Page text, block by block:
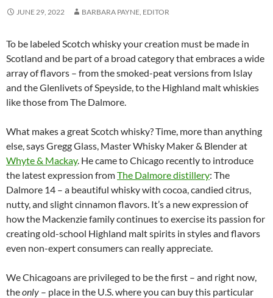
JUNE 29, 2022 BARBARA PAYNE, EDITOR
To be labeled Scotch whisky your creation must be made in
Scotland and be part of a broad category that embraces a wide
array of flavors – from the smoked-peat versions from Islay
and the Glenlivets of Speyside, to the Highland malt whiskies
like those from The Dalmore.
What makes a great Scotch whisky? Time, more than anything
else, says Gregg Glass, Master Whisky Maker & Blender at
Whyte & Mackay. He came to Chicago recently to introduce
the latest expression fromThe Dalmore distillery: The
Dalmore 14 – a beautiful whisky with cocoa, candied citrus,
nutty, and slight cinnamon flavors. It’s a new expression of
how the Mackenzie family continues to exercise its passion for
creating old-school Highland malt spirits in styles and flavors
even non-expert consumers can really appreciate.
We Chicagoans are privileged to be the first – and right now,
theonly – place in the U.S. where you can buy this particular